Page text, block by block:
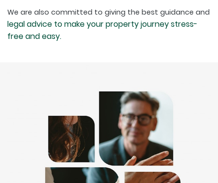
We are also committed to giving the best guidance and
legal advice to make your property journey stress-
free and easy.